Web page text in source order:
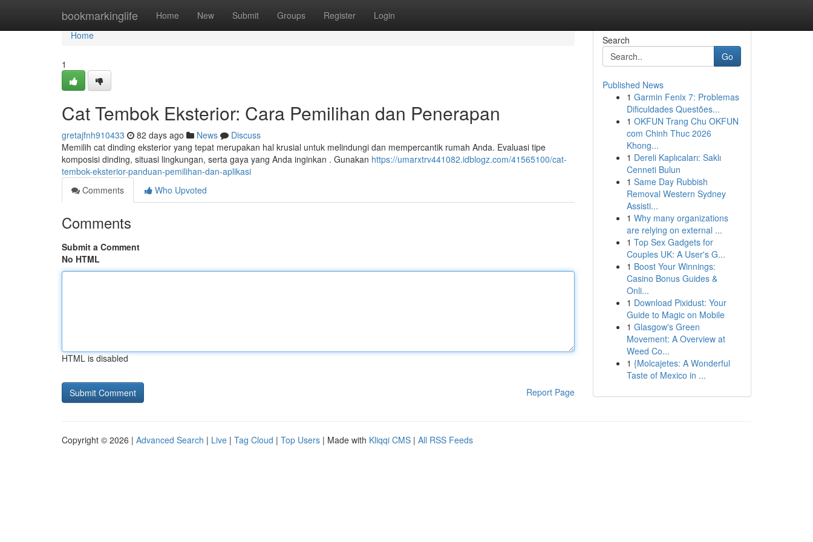
bookmarkinglife Home New Submit Groups Register Login
Home
Home
1
Cat Tembok Eksterior: Cara Pemilihan dan Penerapan
gretajfnh910433 82 days ago News
Discuss
Memilih cat dinding eksterior yang tepat merupakan hal krusial untuk melindungi dan mempercantik rumah Anda. Evaluasi tipe
komposisi dinding, situasi lingkungan, serta gaya yang Anda inginkan . Gunakan https://umarxtrv441082.idblogz.com/41565100/cat-
tembok-eksterior-panduan-pemilihan-dan-aplikasi
Comments
Who Upvoted
Comments
Submit a Comment
No HTML
HTML is disabled
Report Page
Search
Go
Published News
1 Garmin Fenix 7: Problemas
Dificuldades Questões...
1 OKFUN Trang Chu OKFUN
com Chinh Thuc 2026
Khong...
1 Dereli Kaplıcaları: Saklı
Cenneti Bulun
1 Same Day Rubbish
Removal Western Sydney
Assisti...
1 Why many organizations
are relying on external ...
1 Top Sex Gadgets for
Couples UK: A User's G...
1 Boost Your Winnings:
Casino Bonus Guides &
Onli...
1 Download Pixidust: Your
Guide to Magic on Mobile
1 Glasgow's Green
Movement: A Overview at
Weed Co...
1 {Molcajetes: A Wonderful
Taste of Mexico in ...
Copyright © 2026 | Advanced Search | Live | Tag Cloud | Top Users | Made with Kliqqi CMS | All RSS Feeds